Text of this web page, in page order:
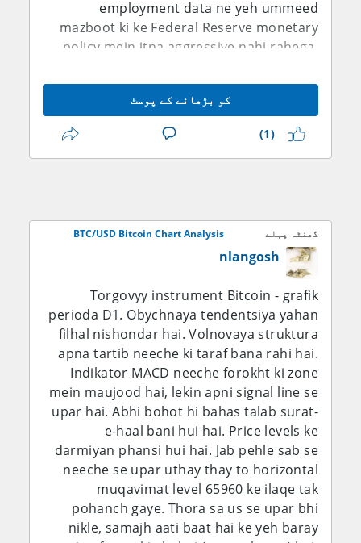
employment data ne yeh ummeed
mazboot ki ke Federal Reserve monetary
policy mein itna aggressive nahi rahega.
ke baad Bitcoin taqreeban $64,762 tak
pohanch gaya, jab ke traders ne
September Fed hike ki imkaniyat ko kam
kar diya. Isi dauran, Bitcoin abhi bhi ek
high-beta risk asset hai, na ke riwayati safe
flows aur geopolitical risk ab bhi bohot
aham hain. Short-term bias $64,000 ke
upar ehtiyaat ke sath bullish hai, lekin
broader structure tab tak kamzor hi
rahega jab tak BTC wazeh taur par
$66,000–$68,000 ke upar break nahi karta.
Fundamental Analysis:
Bitcoin ke liye sab se aham fundamental
driver ab bhi global liquidity aur
institutional demand hi hai, na ke koi apni
riwayati central-bank policy. Bitcoin ka koi
central bank nahi, is liye iska monetary
backdrop zyada tar Federal Reserve, U.S.
real yields, dollar liquidity aur investors ki
risk assets rakhne ki tayyari se tay hota
کو بڑھانے کے پوسٹ
(1)
گھنٹہ پہلے BTC/USD Bitcoin Chart Analysis
nlangosh
Torgovyy instrument Bitcoin - grafik
perioda D1. Obychnaya tendentsiya yahan
filhal nishondar hai. Volnovaya struktura
apna tartib neeche ki taraf bana rahi hai.
Indikator MACD neeche forokht ki zone
mein maujood hai, lekin apni signal line se
upar hai. Abhi bohot hi bahas talab surat-
e-haal bani hui hai. Price levels ke
darmiyan phansi hui hai. Jab pehle sab se
neeche se upar uthay thay to horizontal
muqavimat level 65960 ke ilaqe tak
pohanch gaye. Thora sa us se upar bhi
nikle, samajh aati baat hai ke yeh baray